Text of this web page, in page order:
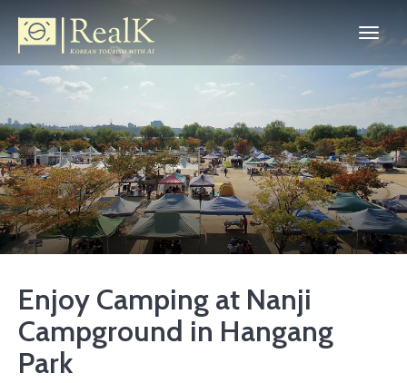
Enjoy Camping at Nanji
Campground in Hangang
Park